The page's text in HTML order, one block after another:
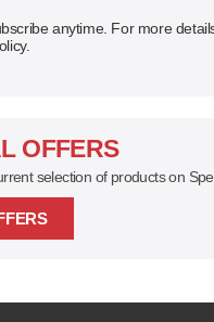
anytime. For more
OFFERS
selection of products on